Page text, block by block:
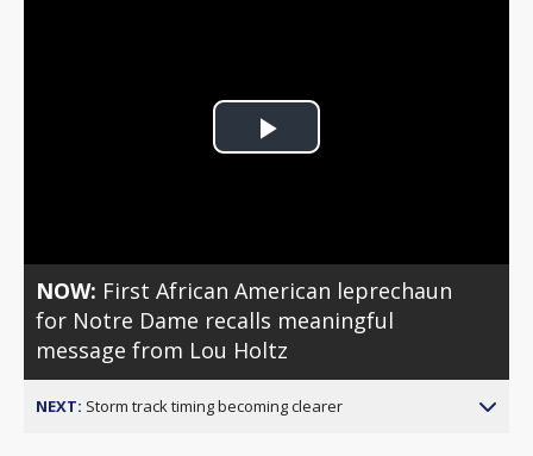
Play
NOW: First African American leprechaun
for Notre Dame recalls meaningful
message from Lou Holtz
NEXT: Storm track timing becoming clearer